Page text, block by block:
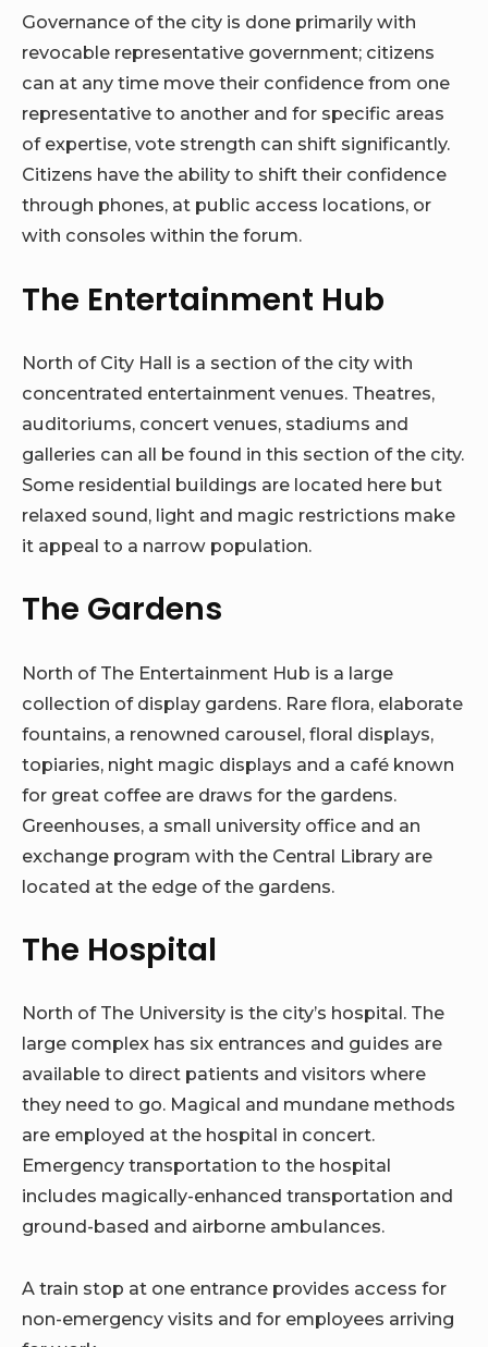
Governance of the city is done primarily with
revocable representative government; citizens
can at any time move their confidence from one
representative to another and for specific areas
of expertise, vote strength can shift significantly.
Citizens have the ability to shift their confidence
through phones, at public access locations, or
with consoles within the forum.
The Entertainment Hub
North of City Hall is a section of the city with
concentrated entertainment venues. Theatres,
auditoriums, concert venues, stadiums and
galleries can all be found in this section of the city.
Some residential buildings are located here but
relaxed sound, light and magic restrictions make
it appeal to a narrow population.
The Gardens
North of The Entertainment Hub is a large
collection of display gardens. Rare flora, elaborate
fountains, a renowned carousel, floral displays,
topiaries, night magic displays and a café known
for great coffee are draws for the gardens.
Greenhouses, a small university office and an
exchange program with the Central Library are
located at the edge of the gardens.
The Hospital
North of The University is the city’s hospital. The
large complex has six entrances and guides are
available to direct patients and visitors where
they need to go. Magical and mundane methods
are employed at the hospital in concert.
Emergency transportation to the hospital
includes magically-enhanced transportation and
ground-based and airborne ambulances.
A train stop at one entrance provides access for
non-emergency visits and for employees arriving